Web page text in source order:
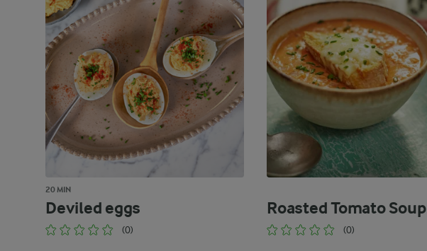
20 MIN
Deviled eggs
(0)
Roasted Tomato Soup
(0)